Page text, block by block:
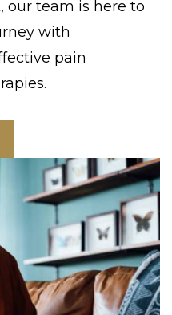
our team is here to
with
pain